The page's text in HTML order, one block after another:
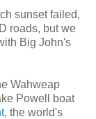
sunset failed,
roads, but we
Big John's
Wahweap
Powell boat
, the world's